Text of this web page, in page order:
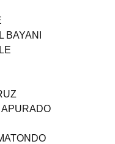
BAYANI